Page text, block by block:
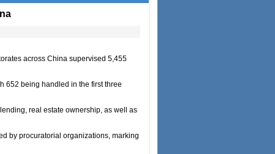
across China supervised 5,455
652 being handled in the first three
real estate ownership, as well as
by procuratorial organizations, marking